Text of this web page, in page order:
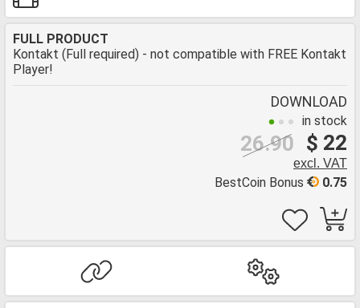
FULL PRODUCT
Kontakt (Full required) - not compatible with FREE Kontakt
Player!
DOWNLOAD
in stock
$ 22
26.90
excl. VAT
0.75
BestCoin Bonus